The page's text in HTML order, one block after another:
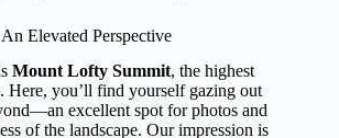
Elevated Perspective
Mount Lofty Summit, the highest
Here, you’ll find yourself gazing out
excellent spot for photos and
of the landscape. Our impression is